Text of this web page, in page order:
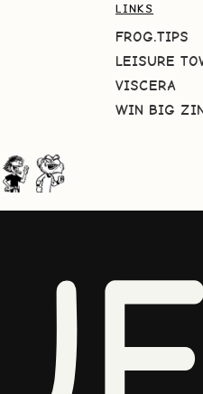
LINKS
FROG.TIPS
LEISURE
VISCERA
WIN BIG